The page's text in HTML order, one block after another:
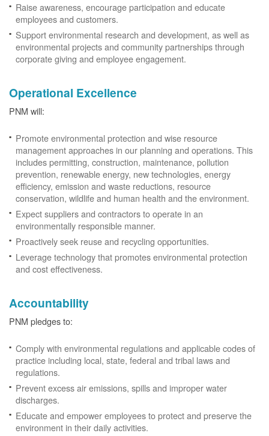
Raise awareness, encourage participation and educate
employees and customers.
Support environmental research and development, as well as
environmental projects and community partnerships through
corporate giving and employee engagement.
Operational Excellence
PNM will:
Promote environmental protection and wise resource
management approaches in our planning and operations. This
includes permitting, construction, maintenance, pollution
prevention, renewable energy, new technologies, energy
efficiency, emission and waste reductions, resource
conservation, wildlife and human health and the environment.
Expect suppliers and contractors to operate in an
environmentally responsible manner.
Proactively seek reuse and recycling opportunities.
Leverage technology that promotes environmental protection
and cost effectiveness.
Accountability
PNM pledges to:
Comply with environmental regulations and applicable codes of
practice including local, state, federal and tribal laws and
regulations.
Prevent excess air emissions, spills and improper water
discharges.
Educate and empower employees to protect and preserve the
environment in their daily activities.